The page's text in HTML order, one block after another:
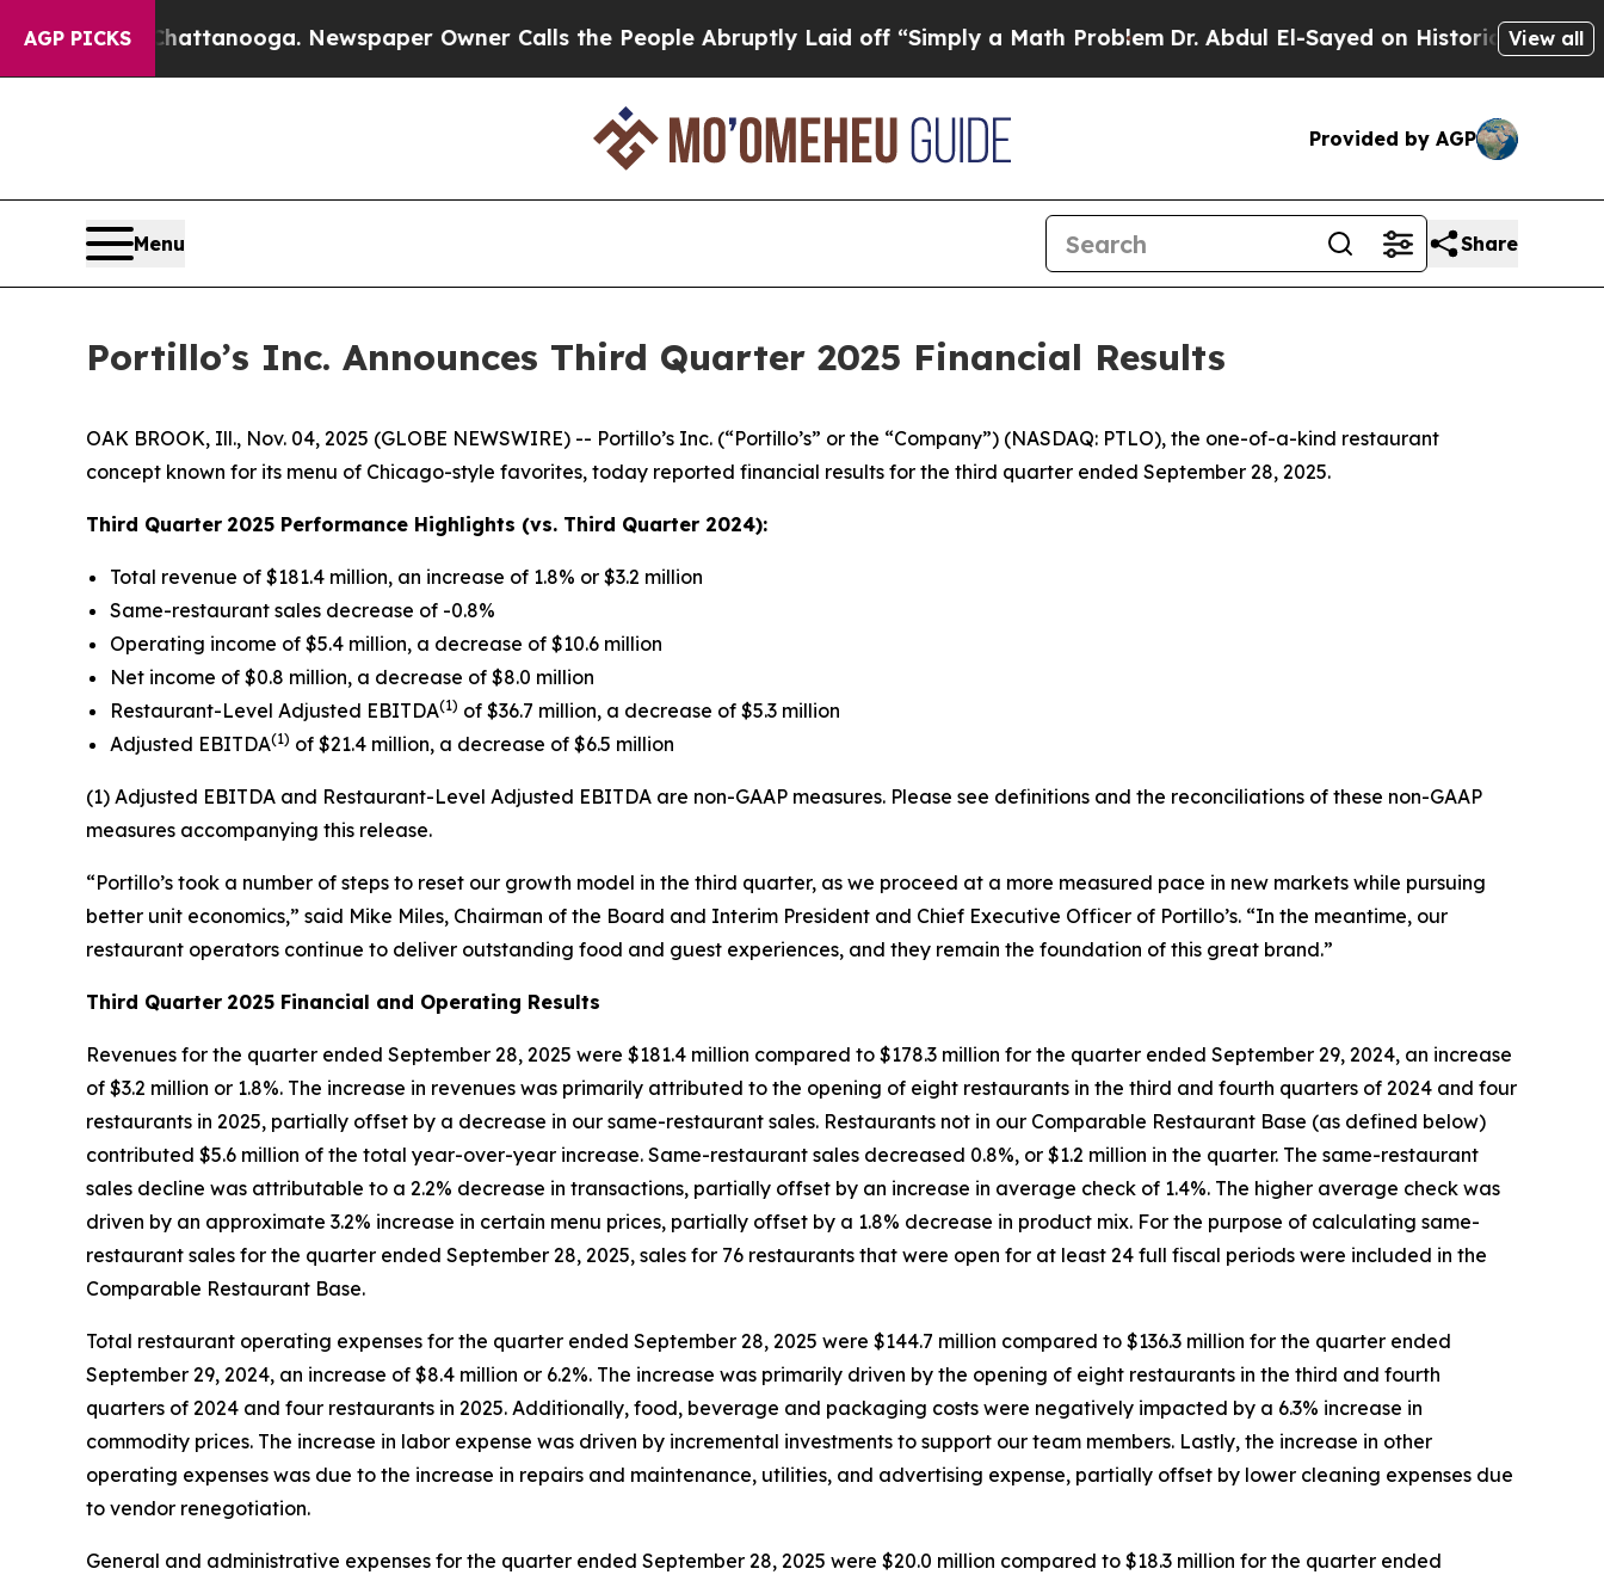
AGP PICKS
Chattanooga. Newspaper Owner Calls the People Abruptly Laid off “Simply a Math ProblemDr. Abdul El-Sayed on Historic Michigan Win:View all
Provided by AGP
Menu Share
Portillo’s Inc. Announces Third Quarter 2025 Financial Results
OAK BROOK, Ill., Nov. 04, 2025 (GLOBE NEWSWIRE) -- Portillo’s Inc. (“Portillo’s” or the “Company”) (NASDAQ: PTLO), the one-of-a-kind restaurant
concept known for its menu of Chicago-style favorites, today reported financial results for the third quarter ended September 28, 2025.
Third Quarter 2025 Performance Highlights (vs. Third Quarter 2024):
Total revenue of $181.4 million, an increase of 1.8% or $3.2 million
Same-restaurant sales decrease of -0.8%
Operating income of $5.4 million, a decrease of $10.6 million
Net income of $0.8 million, a decrease of $8.0 million
Restaurant-Level Adjusted EBITDA(1) of $36.7 million, a decrease of $5.3 million
Adjusted EBITDA(1) of $21.4 million, a decrease of $6.5 million
(1) Adjusted EBITDA and Restaurant-Level Adjusted EBITDA are non-GAAP measures. Please see definitions and the reconciliations of these non-GAAP
measures accompanying this release.
“Portillo’s took a number of steps to reset our growth model in the third quarter, as we proceed at a more measured pace in new markets while pursuing
better unit economics,” said Mike Miles, Chairman of the Board and Interim President and Chief Executive Officer of Portillo’s. “In the meantime, our
restaurant operators continue to deliver outstanding food and guest experiences, and they remain the foundation of this great brand.”
Third Quarter 2025 Financial and Operating Results
Revenues for the quarter ended September 28, 2025 were $181.4 million compared to $178.3 million for the quarter ended September 29, 2024, an increase
of $3.2 million or 1.8%. The increase in revenues was primarily attributed to the opening of eight restaurants in the third and fourth quarters of 2024 and four
restaurants in 2025, partially offset by a decrease in our same-restaurant sales. Restaurants not in our Comparable Restaurant Base (as defined below)
contributed $5.6 million of the total year-over-year increase. Same-restaurant sales decreased 0.8%, or $1.2 million in the quarter. The same-restaurant
sales decline was attributable to a 2.2% decrease in transactions, partially offset by an increase in average check of 1.4%. The higher average check was
driven by an approximate 3.2% increase in certain menu prices, partially offset by a 1.8% decrease in product mix. For the purpose of calculating same-
restaurant sales for the quarter ended September 28, 2025, sales for 76 restaurants that were open for at least 24 full fiscal periods were included in the
Comparable Restaurant Base.
Total restaurant operating expenses for the quarter ended September 28, 2025 were $144.7 million compared to $136.3 million for the quarter ended
September 29, 2024, an increase of $8.4 million or 6.2%. The increase was primarily driven by the opening of eight restaurants in the third and fourth
quarters of 2024 and four restaurants in 2025. Additionally, food, beverage and packaging costs were negatively impacted by a 6.3% increase in
commodity prices. The increase in labor expense was driven by incremental investments to support our team members. Lastly, the increase in other
operating expenses was due to the increase in repairs and maintenance, utilities, and advertising expense, partially offset by lower cleaning expenses due
to vendor renegotiation.
General and administrative expenses for the quarter ended September 28, 2025 were $20.0 million compared to $18.3 million for the quarter ended